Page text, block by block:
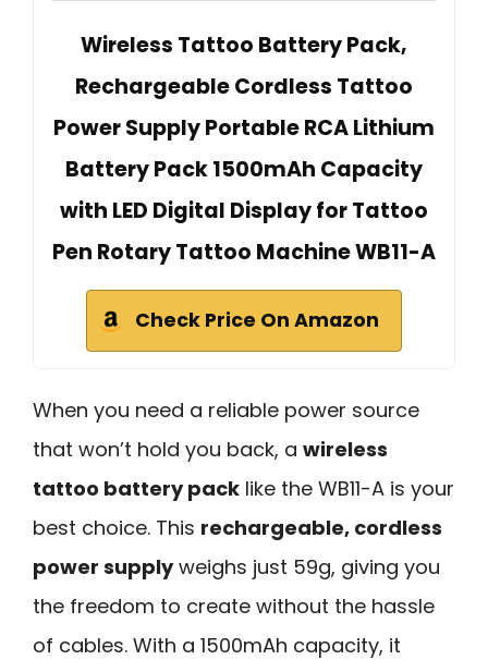
Wireless Tattoo Battery Pack,
Rechargeable Cordless Tattoo
Power Supply Portable RCA Lithium
Battery Pack 1500mAh Capacity
with LED Digital Display for Tattoo
Pen Rotary Tattoo Machine WB11-A
Check Price On Amazon
When you need a reliable power source
that won’t hold you back, a wireless
tattoo battery pack like the WB11-A is your
best choice. This rechargeable, cordless
power supplyweighs just 59g, giving you
the freedom to create without the hassle
of cables. With a 1500mAh capacity, it